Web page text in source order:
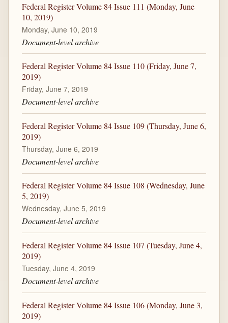
Federal Register Volume 84 Issue 111 (Monday, June
10, 2019)
Monday, June 10, 2019
Document-level archive
Federal Register Volume 84 Issue 110 (Friday, June 7,
2019)
Friday, June 7, 2019
Document-level archive
Federal Register Volume 84 Issue 109 (Thursday, June 6,
2019)
Thursday, June 6, 2019
Document-level archive
Federal Register Volume 84 Issue 108 (Wednesday, June
5, 2019)
Wednesday, June 5, 2019
Document-level archive
Federal Register Volume 84 Issue 107 (Tuesday, June 4,
2019)
Tuesday, June 4, 2019
Document-level archive
Federal Register Volume 84 Issue 106 (Monday, June 3,
2019)